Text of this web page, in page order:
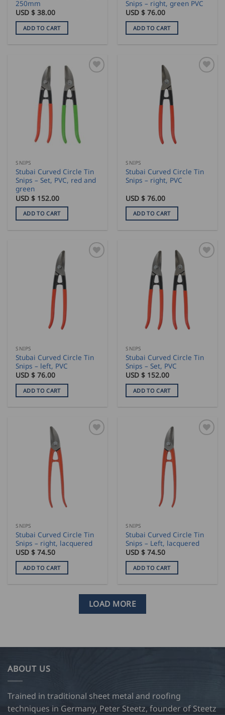
250mm
USD $38.00
ADD TO CART
Snips – right, green PVC
USD $76.00
ADD TO CART
SNIPS
Stubai Curved Circle Tin
Snips – Set, PVC, red and
green
USD $ 152.00
ADD TO CART
SNIPS
Stubai Curved Circle Tin
Snips – right, PVC
USD $76.00
ADD TO CART
SNIPS
Stubai Curved Circle Tin
Snips – left, PVC
USD $76.00
ADD TO CART
SNIPS
Stubai Curved Circle Tin
Snips – Set, PVC
USD $ 152.00
ADD TO CART
SNIPS
Stubai Curved Circle Tin
Snips – right, lacquered
USD $74.50
ADD TO CART
SNIPS
Stubai Curved Circle Tin
Snips – Left, lacquered
USD $74.50
ADD TO CART
LOAD MORE
ABOUT US
Trained in traditional sheet metal and roofing
techniques in Germany, Peter Steetz, founder of Steetz